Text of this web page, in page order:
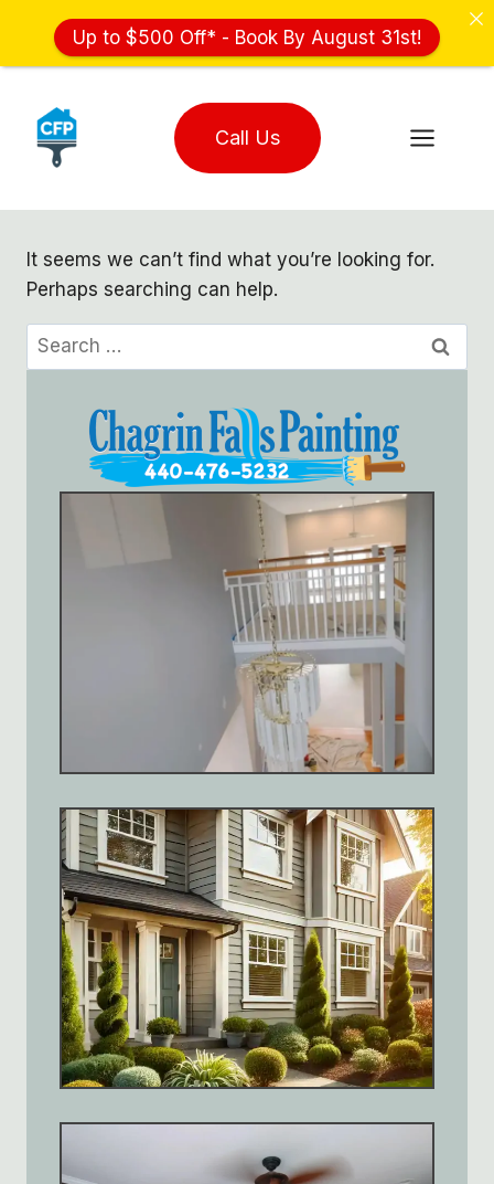
content
Call Us
It seems we can’t find what you’re looking for.
Perhaps searching can help.
Search
for:
Up to $500 Off* - Book By August 31st!